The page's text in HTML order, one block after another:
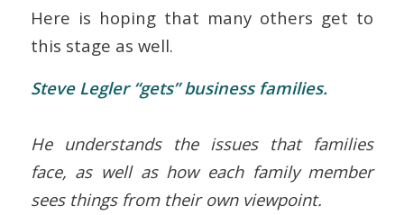
Here is hoping that many others get to
this stage as well.
Steve Legler “gets” business families.
He understands the issues that families
face, as well as how each family member
sees things from their own viewpoint.